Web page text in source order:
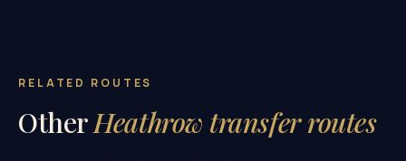
RELATED ROUTES
OtherHeathrow transfer routes